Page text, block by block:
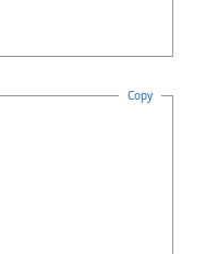
Copy